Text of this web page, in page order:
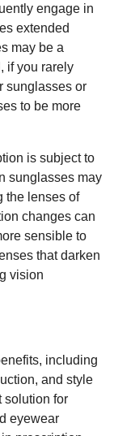
engage in
extended
may be a
if you rarely
sunglasses or
to be more
is subject to
sunglasses may
the lenses of
changes can
sensible to
that darken
vision
including
and style
solution for
eyewear